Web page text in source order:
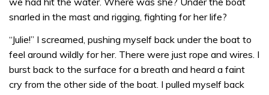
snarled in the mast and rigging, fighting for her life?
“Julie!” I screamed, pushing myself back under the boat to
feel around wildly for her. There were just rope and wires. I
burst back to the surface for a breath and heard a faint
cry from the other side of the boat. I pulled myself back